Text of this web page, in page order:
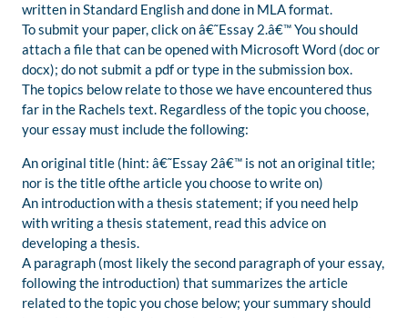
written in Standard English and done in MLA format.
To submit your paper, click on â€˜Essay 2.â€™ You should
attach a file that can be opened with Microsoft Word (doc or
docx); do not submit a pdf or type in the submission box.
The topics below relate to those we have encountered thus
far in the Rachels text. Regardless of the topic you choose,
your essay must include the following:
An original title (hint: â€˜Essay 2â€™ is not an original title;
nor is the title ofthe article you choose to write on)
An introduction with a thesis statement; if you need help
with writing a thesis statement, read this advice on
developing a thesis.
A paragraph (most likely the second paragraph of your essay,
following the introduction) that summarizes the article
related to the topic you chose below; your summary should